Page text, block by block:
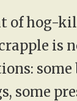
of hog-
is
some
some